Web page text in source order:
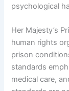
psychological
Her Majesty’s
human rights
prison
standards
medical care,